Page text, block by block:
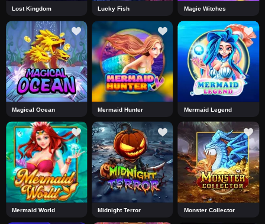
Lost Kingdom Lucky Fish Magic Witches
Magical Ocean Mermaid Hunter Mermaid Legend
Mermaid World Midnight Terror Monster Collector